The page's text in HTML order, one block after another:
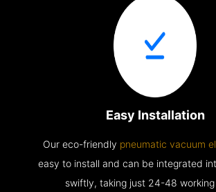
Easy Installation
Our eco-friendly pneumatic vacuum
easy to install and can be integrated
swiftly, taking just 24-48 working